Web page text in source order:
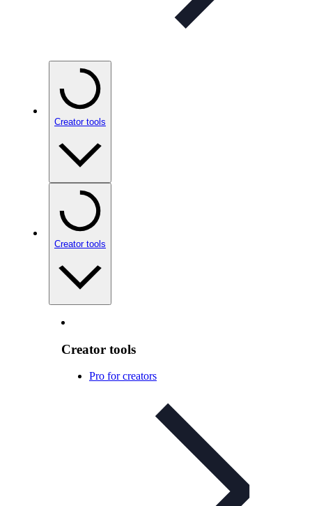
Creator tools
Creator tools
Creator tools
Pro for creators